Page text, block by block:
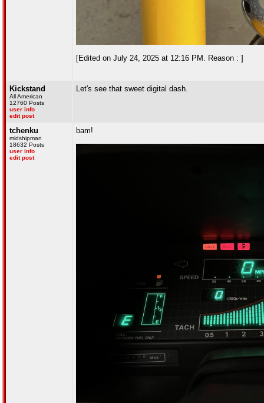
[Edited on July 24, 2025 at 12:16 PM. Reason : ]
Kickstand
All American
12760 Posts
user info
edit post
Let's see that sweet digital dash.
tchenku
midshipman
18632 Posts
user info
edit post
bam!